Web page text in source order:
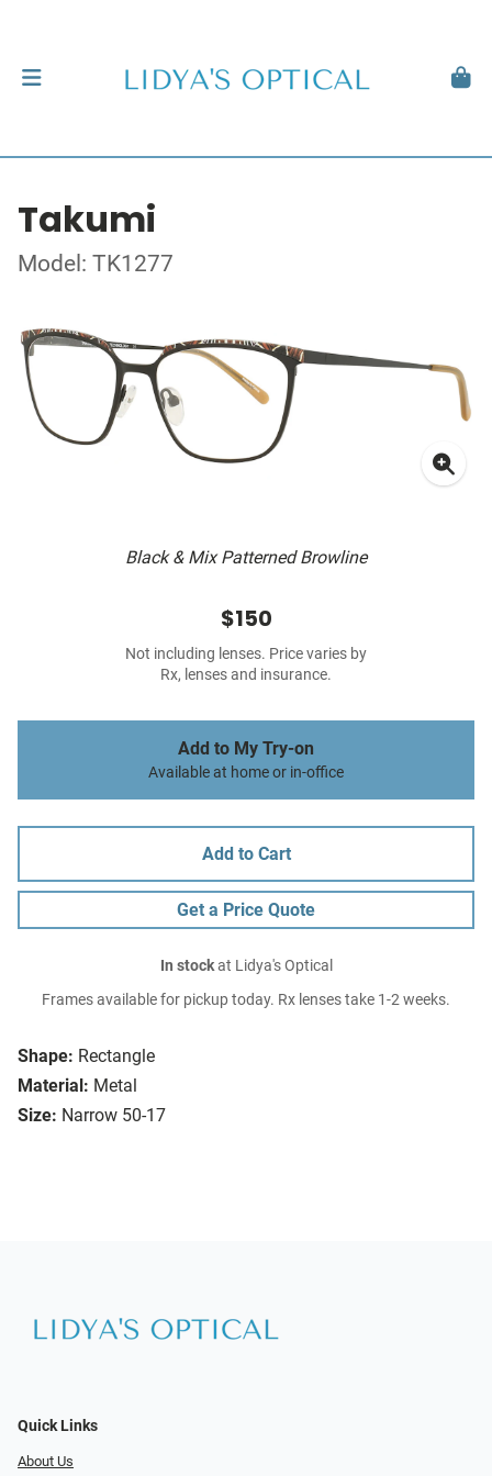
Takumi
Model: TK1277
Black & Mix Patterned Browline
Shape: Rectangle
Material: Metal
Size: Narrow 50-17
$150
Not including lenses. Price varies by
Rx, lenses and insurance.
Add to My Try-on
Available at home or in-office
Add to Cart
Get a Price Quote
In stockat Lidya's Optical
Frames available for pickup today. Rx lenses take 1-2 weeks.
Quick Links
About Us